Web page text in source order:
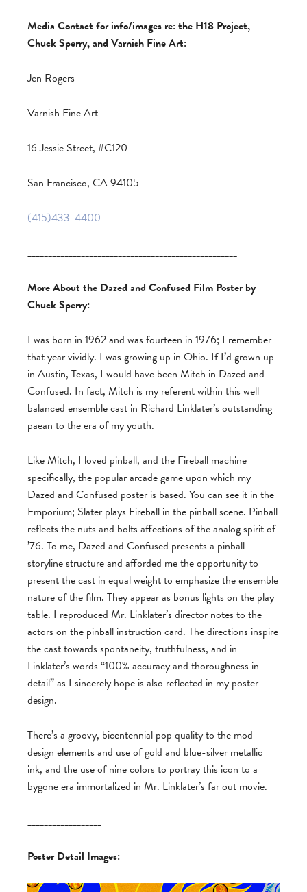
Media Contact for info/images re: the H18 Project,
Chuck Sperry, and Varnish Fine Art:
Jen Rogers
Varnish Fine Art
16 Jessie Street, #C120
San Francisco, CA 94105
(415)433-4400
___________________________________________________
More About the Dazed and Confused Film Poster by
Chuck Sperry:
I was born in 1962 and was fourteen in 1976; I remember
that year vividly. I was growing up in Ohio. If I’d grown up
in Austin, Texas, I would have been Mitch in Dazed and
Confused. In fact, Mitch is my referent within this well
balanced ensemble cast in Richard Linklater’s outstanding
paean to the era of my youth.
Like Mitch, I loved pinball, and the Fireball machine
specifically, the popular arcade game upon which my
Dazed and Confused poster is based. You can see it in the
Emporium; Slater plays Fireball in the pinball scene. Pinball
reflects the nuts and bolts affections of the analog spirit of
’76. To me, Dazed and Confused presents a pinball
storyline structure and afforded me the opportunity to
present the cast in equal weight to emphasize the ensemble
nature of the film. They appear as bonus lights on the play
table. I reproduced Mr. Linklater’s director notes to the
actors on the pinball instruction card. The directions inspire
the cast towards spontaneity, truthfulness, and in
Linklater’s words “100% accuracy and thoroughness in
detail” as I sincerely hope is also reflected in my poster
design.
There’s a groovy, bicentennial pop quality to the mod
design elements and use of gold and blue-silver metallic
ink, and the use of nine colors to portray this icon to a
bygone era immortalized in Mr. Linklater’s far out movie.
__________________
Poster Detail Images: